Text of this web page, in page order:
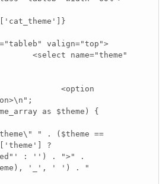
valign="top">
<option
as $theme) {
"
" . ($theme ==
?
: '') . ">" .
'_', ' ') . "